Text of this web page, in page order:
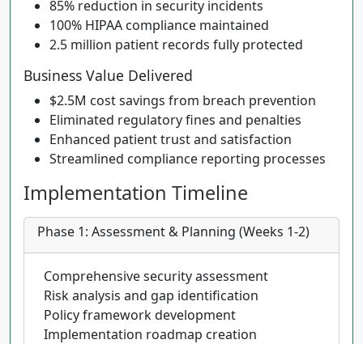
85% reduction in security incidents
100% HIPAA compliance maintained
2.5 million patient records fully protected
Business Value Delivered
$2.5M cost savings from breach prevention
Eliminated regulatory fines and penalties
Enhanced patient trust and satisfaction
Streamlined compliance reporting processes
Implementation Timeline
Phase 1: Assessment & Planning (Weeks 1-2)
Comprehensive security assessment
Risk analysis and gap identification
Policy framework development
Implementation roadmap creation